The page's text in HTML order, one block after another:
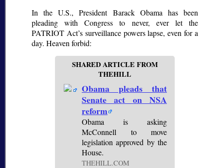
In the U.S., President Barack Obama has been
pleading with Congress to never, ever let the
PATRIOT Act’s surveillance powers lapse, even for a
day. Heaven forbid:
SHARED ARTICLE FROM
THEHILL
Obama pleads that
Senate act on NSA
reform
Obama is asking
McConnell to move
legislation approved by the
House.
THEHILL.COM